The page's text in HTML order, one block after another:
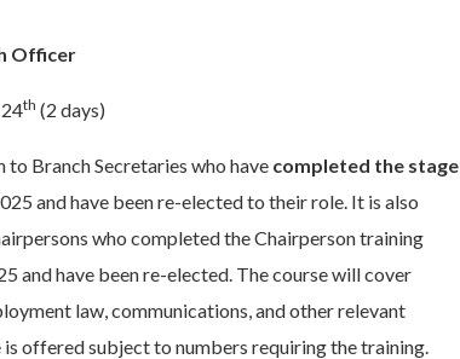
Officer
th (2 days)
to Branch Secretaries who have completed the stage
and have been re-elected to their role. It is also
who completed the Chairperson training
and have been re-elected. The course will cover
law, communications, and other relevant
is offered subject to numbers requiring the training.